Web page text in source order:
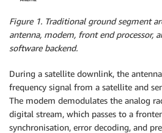
Figure 1. Traditional ground segment
antenna, modem, front end processor,
software backend.
During a satellite downlink, the
frequency signal from a satellite and
The modem demodulates the analog
digital stream, which passes to a
synchronisation, error decoding, and